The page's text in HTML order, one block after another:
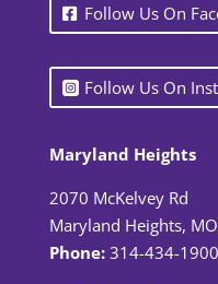
Follow Us On
Follow Us On
Maryland Heights
2070 McKelvey Rd
Maryland Heights,
Phone: 314-434-1900